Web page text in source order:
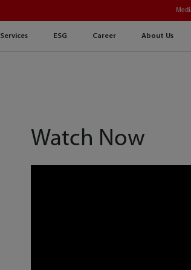
Services ESG Career About Us
Watch Now